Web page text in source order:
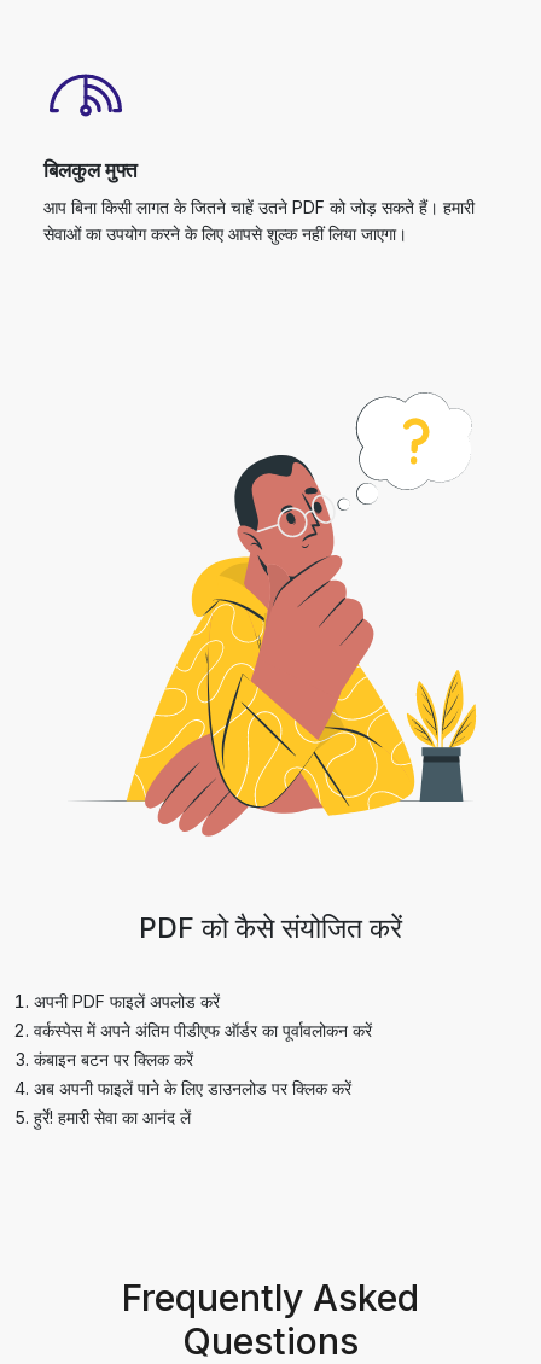
बिलकुल मुफ्त
आप बिना किसी लागत के जितने चाहें उतने PDF को जोड़ सकते हैं। हमारी
सेवाओं का उपयोग करने के लिए आपसे शुल्क नहीं लिया जाएगा।
PDF को कैसे संयोजित करें
अपनी PDF फाइलें अपलोड करें
वर्कस्पेस में अपने अंतिम पीडीएफ ऑर्डर का पूर्वावलोकन करें
कंबाइन बटन पर क्लिक करें
अब अपनी फाइलें पाने के लिए डाउनलोड पर क्लिक करें
हुर्रे! हमारी सेवा का आनंद लें
Frequently Asked
Questions